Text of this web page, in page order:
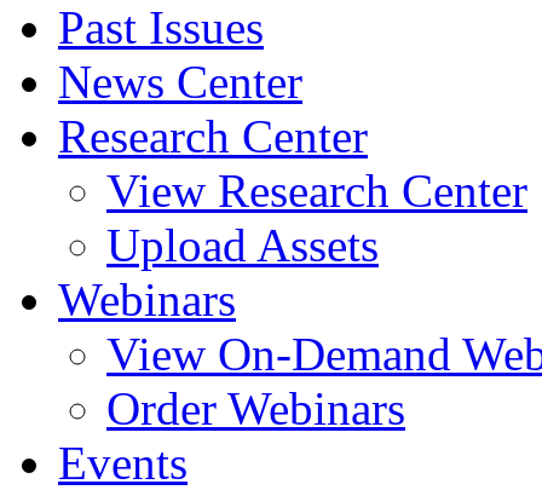
Past Issues
News Center
Research Center
View Research Center
Upload Assets
Webinars
View On-Demand
Order Webinars
Events